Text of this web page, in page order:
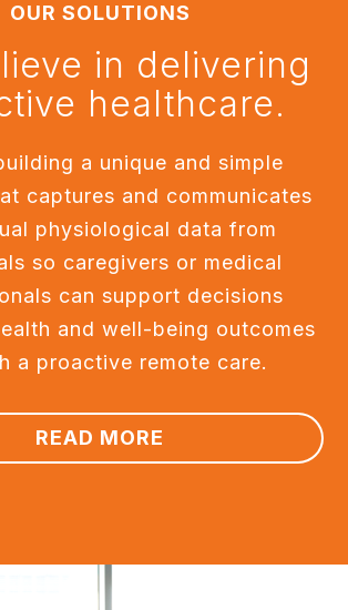
OUR SOLUTIONS
in delivering
healthcare.
a unique and simple
captures and communicates
physiological data from
so caregivers or medical
can support decisions
and well-being outcomes
a proactive remote care.
READ MORE